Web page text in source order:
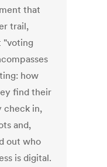
that
trail,
"voting
how
find their
check in,
and,
out who
is digital.